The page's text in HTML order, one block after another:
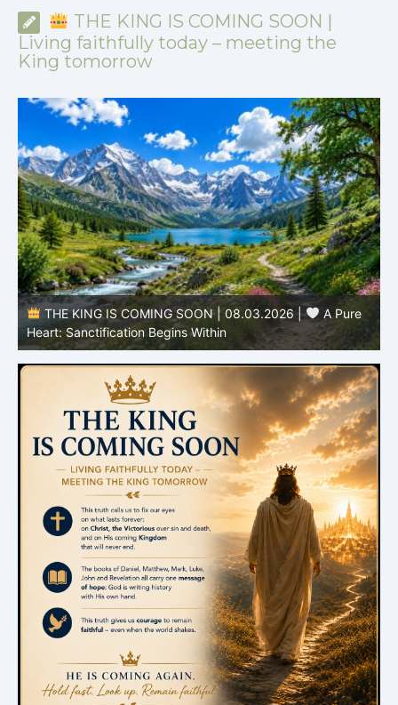
THE KING IS COMING SOON |
Living faithfully today – meeting the
King tomorrow
THE KING IS COMING SOON | 08.02.2026 |
Becoming More Like Christ: Transformation from the Inside
Out